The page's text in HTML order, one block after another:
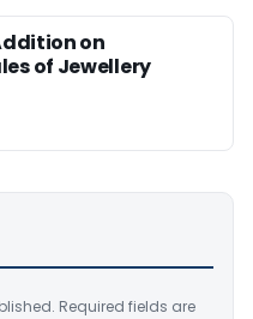
on
of Jewellery
Required fields are